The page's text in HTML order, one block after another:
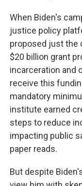
When Biden's
justice policy
proposed just the
$20 billion grant
incarceration and
receive this
mandatory
institute earned
steps to reduce
impacting public
paper reads.
But despite